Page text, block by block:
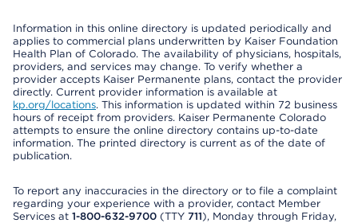
Information in this online directory is updated periodically and
applies to commercial plans underwritten by Kaiser Foundation
Health Plan of Colorado. The availability of physicians, hospitals,
providers, and services may change. To verify whether a
provider accepts Kaiser Permanente plans, contact the provider
directly. Current provider information is available at
kp.org/locations. This information is updated within 72 business
hours of receipt from providers. Kaiser Permanente Colorado
attempts to ensure the online directory contains up-to-date
information. The printed directory is current as of the date of
publication.
To report any inaccuracies in the directory or to file a complaint
regarding your experience with a provider, contact Member
Services at 1-800-632-9700 (TTY 711), Monday through Friday,